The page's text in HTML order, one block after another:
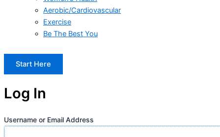
Aerobic/Cardiovascular
Exercise
Be The Best You
Start Here
Log In
Username or Email Address